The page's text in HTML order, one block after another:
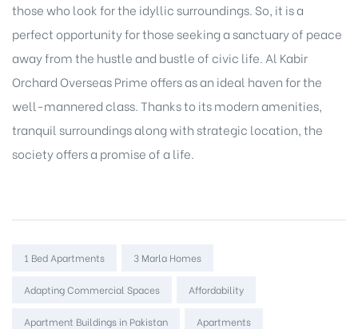
those who look for the idyllic surroundings. So, it is a
perfect opportunity for those seeking a sanctuary of peace
away from the hustle and bustle of civic life. Al Kabir
Orchard Overseas Prime offers as an ideal haven for the
well-mannered class. Thanks to its modern amenities,
tranquil surroundings along with strategic location, the
society offers a promise of a life.
Tags:
1 Bed Apartments 3 Marla Homes
Adapting Commercial Spaces Affordability
Apartment Buildings in Pakistan Apartments